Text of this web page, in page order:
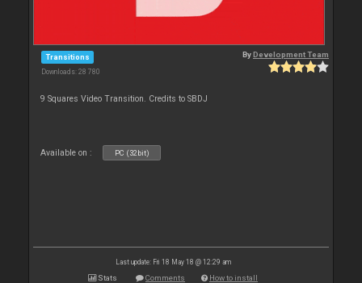
Transitions
Downloads: 28 780
ByDevelopment Team
9 Squares Video Transition. Credits to SBDJ
Available on : PC (32bit)
Last update: Fri 18 May 18 @ 12:29 am
Stats Comments How to install